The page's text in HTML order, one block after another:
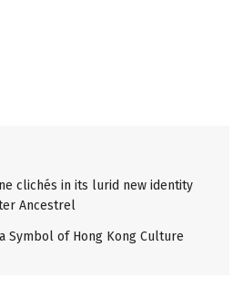
clichés in its lurid new identity
Ancestrel
Symbol of Hong Kong Culture